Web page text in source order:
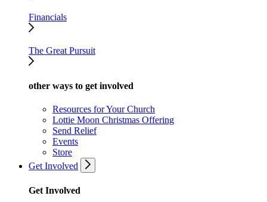
Financials
The Great Pursuit
other ways to get involved
Resources for Your Church
Lottie Moon Christmas Offering
Send Relief
Events
Store
Get Involved
Get Involved